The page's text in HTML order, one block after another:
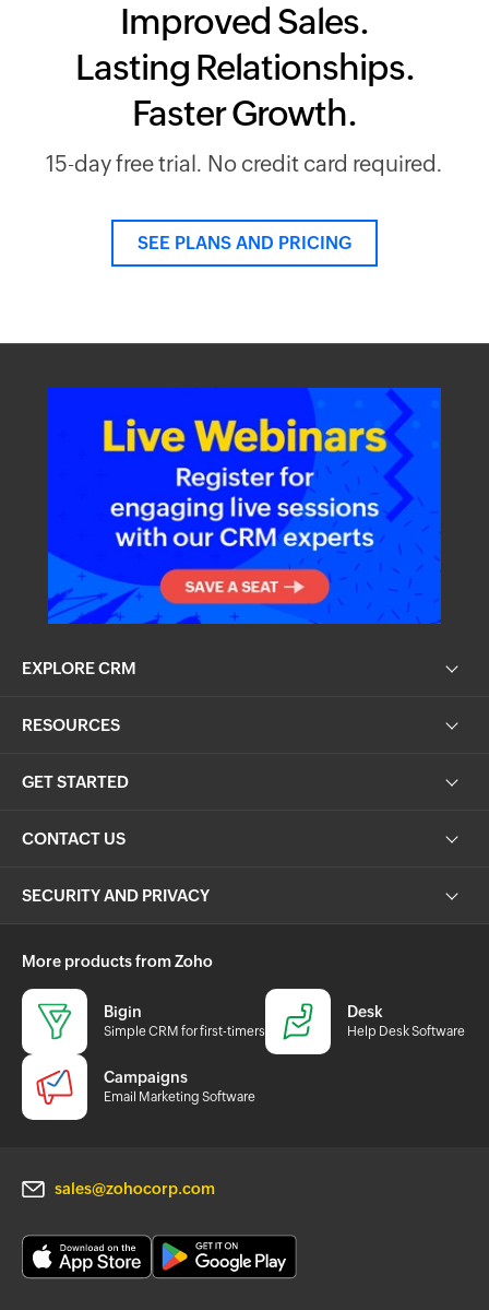
Improved Sales.
Lasting Relationships.
Faster Growth.
15-day free trial. No credit card required.
SEE PLANS AND PRICING
EXPLORE CRM
RESOURCES
GET STARTED
CONTACT US
SECURITY AND PRIVACY
More products from Zoho
Bigin
Simple CRM for first-timers
Desk
Help Desk Software
Campaigns
Email Marketing Software
sales@zohocorp.com